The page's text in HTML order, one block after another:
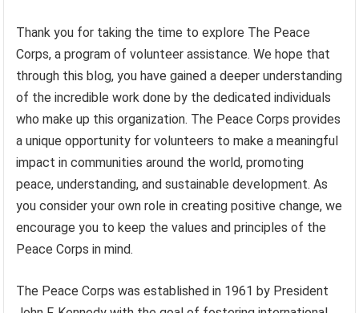
Thank you for taking the time to explore The Peace
Corps, a program of volunteer assistance. We hope that
through this blog, you have gained a deeper understanding
of the incredible work done by the dedicated individuals
who make up this organization. The Peace Corps provides
a unique opportunity for volunteers to make a meaningful
impact in communities around the world, promoting
peace, understanding, and sustainable development. As
you consider your own role in creating positive change, we
encourage you to keep the values and principles of the
Peace Corps in mind.
The Peace Corps was established in 1961 by President